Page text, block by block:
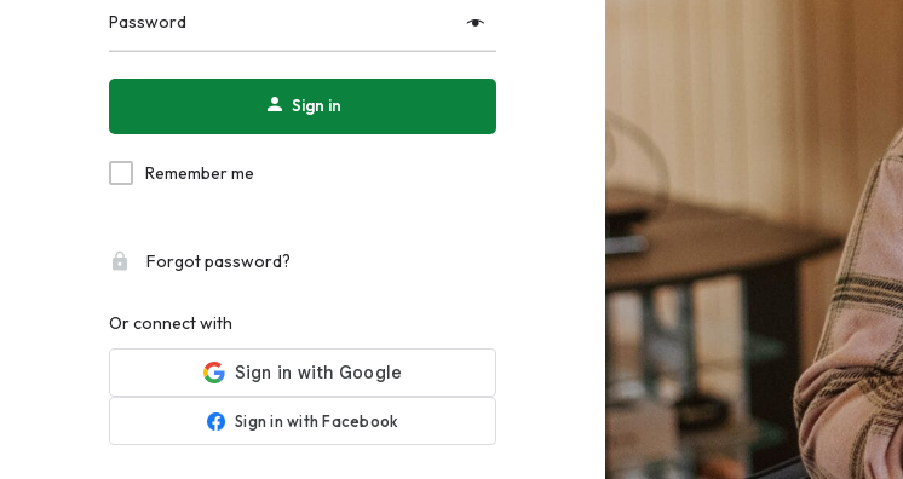
Password
Sign in
Remember me
Forgot password?
Or connect with
Sign in with Facebook